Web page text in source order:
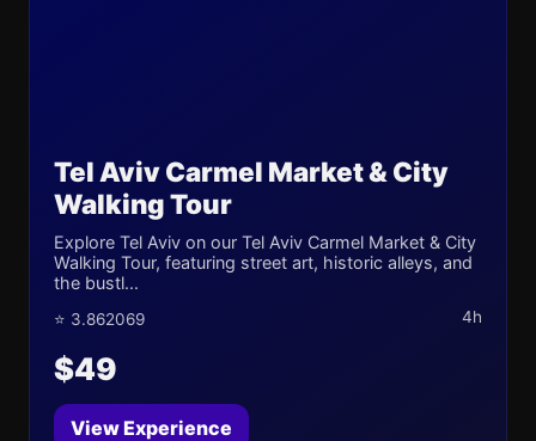
Tel Aviv Carmel Market & City
Walking Tour
Explore Tel Aviv on our Tel Aviv Carmel Market & City
Walking Tour, featuring street art, historic alleys, and
the bustl...
⭐ 3.862069 4h
$49
View Experience